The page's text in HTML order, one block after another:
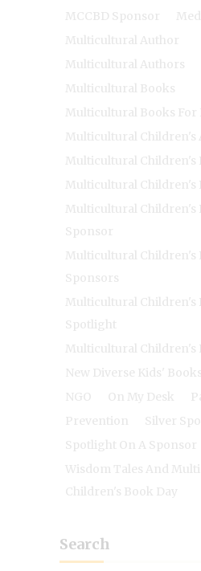
MCCBD Sponsor
Multicultural Author
Multicultural Authors
Multicultural Books
Multicultural Books For
Multicultural Children's
Multicultural Children's
Multicultural Children's
Multicultural Children's
Sponsor
Multicultural Children's
Sponsors
Multicultural Children's
Spotlight
Multicultural Children's
New Diverse Kids'
NGO
On My Desk
Prevention
Silver
Spotlight On A Sponsor
Wisdom Tales And
Children's Book Day
Search